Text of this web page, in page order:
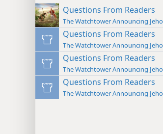
Questions From Readers
The Watchtower Announcing
Questions From Readers
The Watchtower Announcing
Questions From Readers
The Watchtower Announcing
Questions From Readers
The Watchtower Announcing